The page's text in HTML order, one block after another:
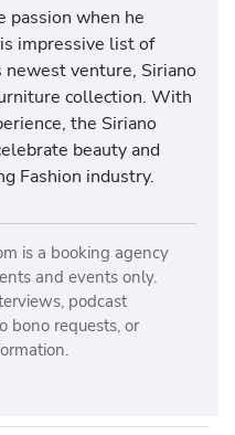
when he
impressive list of
venture, Siriano
collection. With
the Siriano
beauty and
Fashion industry.
is a booking agency
and events only.
podcast
bono requests, or